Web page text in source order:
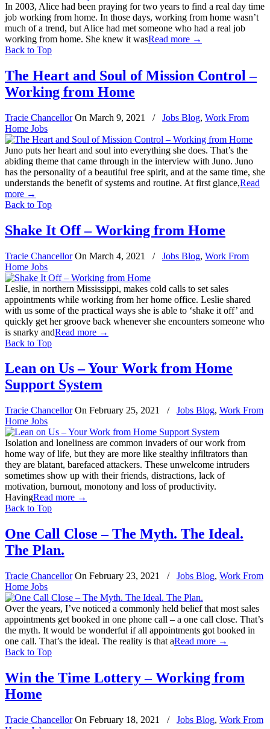
In 2003, Alice had been praying for two years to find a real day time
job working from home. In those days, working from home wasn’t
much of a trend, but Alice had met someone who had a real job
working from home. She knew it wasRead more →
Back to Top
The Heart and Soul of Mission Control –
Working from Home
Tracie ChancellorOn March 9, 2021 / Jobs Blog, Work From
Home Jobs
Juno puts her heart and soul into everything she does. That’s the
abiding theme that came through in the interview with Juno. Juno
has the personality of a beautiful free spirit, and at the same time, she
understands the benefit of systems and routine. At first glance,Read
more →
Back to Top
Shake It Off – Working from Home
Tracie ChancellorOn March 4, 2021 / Jobs Blog, Work From
Home Jobs
Leslie, in northern Mississippi, makes cold calls to set sales
appointments while working from her home office. Leslie shared
with us some of the practical ways she is able to ‘shake it off’ and
quickly get her groove back whenever she encounters someone who
is snarky andRead more →
Back to Top
Lean on Us – Your Work from Home
Support System
Tracie ChancellorOn February 25, 2021 / Jobs Blog, Work From
Home Jobs
Isolation and loneliness are common invaders of our work from
home way of life, but they are more like stealthy infiltrators than
they are blatant, barefaced attackers. These unwelcome intruders
sometimes show up with their friends, distractions, lack of
motivation, burnout, monotony and loss of productivity.
HavingRead more →
Back to Top
One Call Close – The Myth. The Ideal.
The Plan.
Tracie ChancellorOn February 23, 2021 / Jobs Blog, Work From
Home Jobs
Over the years, I’ve noticed a commonly held belief that most sales
appointments get booked in one phone call – a one call close. That’s
the myth. It would be wonderful if all appointments got booked in
one call. That’s the ideal. The reality is that aRead more →
Back to Top
Win the Time Lottery – Working from
Home
Tracie ChancellorOn February 18, 2021 / Jobs Blog, Work From